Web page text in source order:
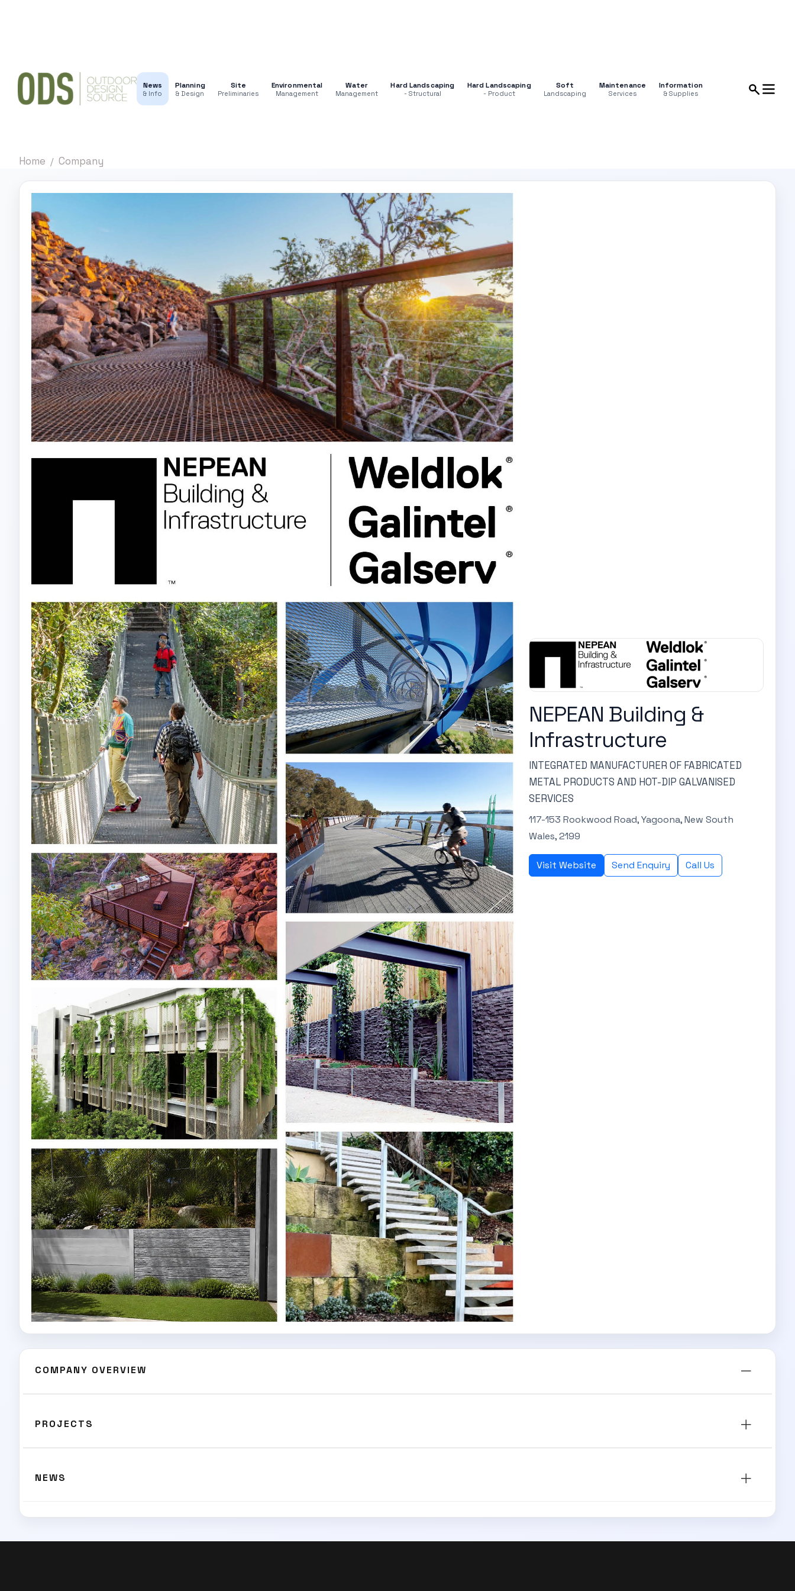
News
& Info
Planning
& Design
Site
Preliminaries
Environmental
Management
Water
Management
Hard Landscaping
- Structural
Hard Landscaping
- Product
Soft
Landscaping
Maintenance
Services
Information
& Supplies
Home Company
NEPEAN Building &
Infrastructure
INTEGRATED MANUFACTURER OF FABRICATED
METAL PRODUCTS AND HOT-DIP GALVANISED
SERVICES
117-153 Rookwood Road, Yagoona, New South
Wales, 2199
Visit Website Send Enquiry Call Us
COMPANY OVERVIEW
PROJECTS
NEWS
Subscribe Now
SUBSCRIBE TO OUR
ENEWS
Subscribe today and start receiving all the latest industry
news delivered direct to your inbox